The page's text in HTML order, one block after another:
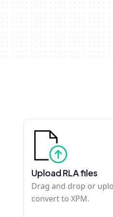
Upload RLA files
Drag and drop or
convert to XPM.